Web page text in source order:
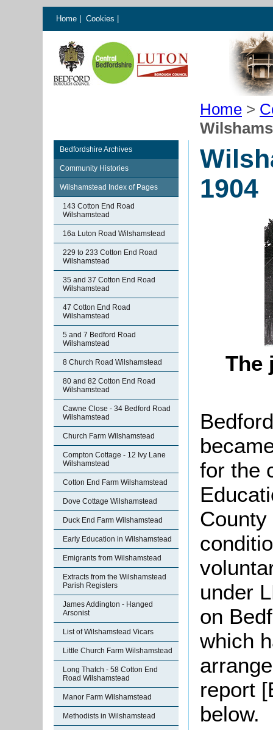
Home Cookies
Home >
Bedfordshire Archives
Community Histories
Wilshamstead Index of Pages
143 Cotton End Road
Wilshamstead
16a Luton Road Wilshamstead
229 to 233 Cotton End Road
Wilshamstead
35 and 37 Cotton End Road
Wilshamstead
47 Cotton End Road
Wilshamstead
5 and 7 Bedford Road
Wilshamstead
8 Church Road Wilshamstead
80 and 82 Cotton End Road
Wilshamstead
Cawne Close - 34 Bedford Road
Wilshamstead
Church Farm Wilshamstead
Compton Cottage - 12 Ivy Lane
Wilshamstead
Cotton End Farm Wilshamstead
Dove Cottage Wilshamstead
Duck End Farm Wilshamstead
Early Education in Wilshamstead
Emigrants from Wilshamstead
Extracts from the Wilshamstead
Parish Registers
James Addington - Hanged
Arsonist
List of Wilshamstead Vicars
Little Church Farm Wilshamstead
Long Thatch - 58 Cotton End
Road Wilshamstead
Manor Farm Wilshamstead
Methodists in Wilshamstead
1904
The
for the
under
on
which
report
below.